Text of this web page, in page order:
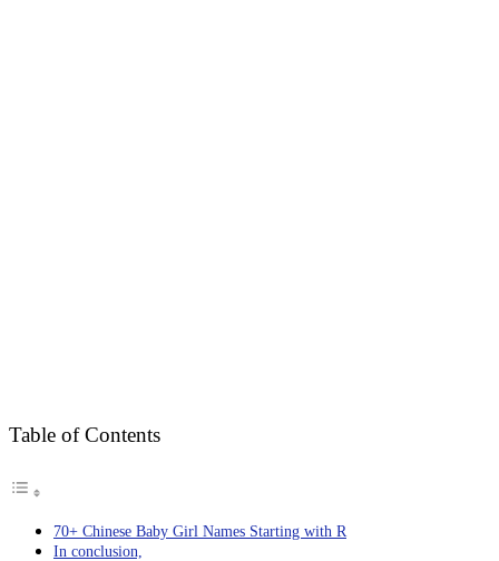
Table of Contents
70+ Chinese Baby Girl Names Starting with R
In conclusion,